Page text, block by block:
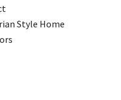
Style Home